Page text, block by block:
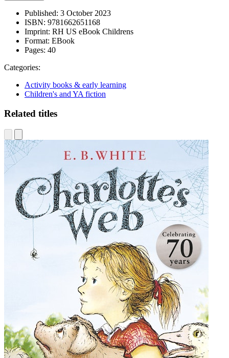
Published: 3 October 2023
ISBN: 9781662651168
Imprint: RH US eBook Childrens
Format: EBook
Pages: 40
Categories:
Activity books & early learning
Children's and YA fiction
Related titles